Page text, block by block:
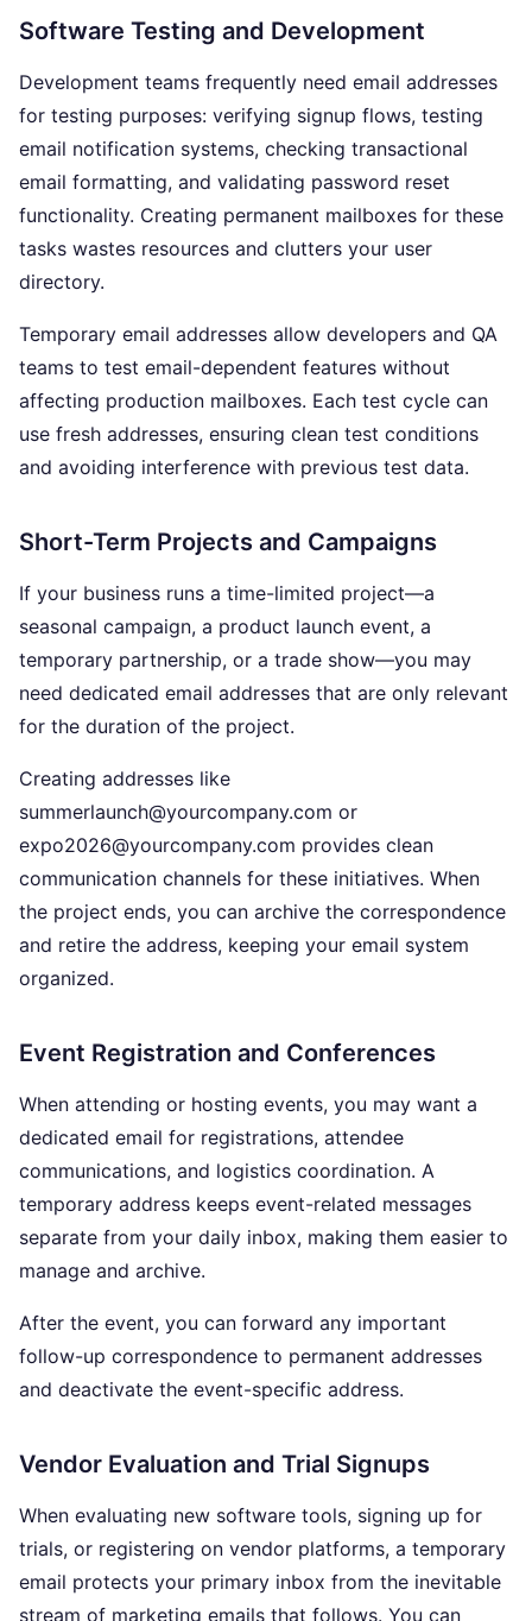
Software Testing and Development
Development teams frequently need email addresses
for testing purposes: verifying signup flows, testing
email notification systems, checking transactional
email formatting, and validating password reset
functionality. Creating permanent mailboxes for these
tasks wastes resources and clutters your user
directory.
Temporary email addresses allow developers and QA
teams to test email-dependent features without
affecting production mailboxes. Each test cycle can
use fresh addresses, ensuring clean test conditions
and avoiding interference with previous test data.
Short-Term Projects and Campaigns
If your business runs a time-limited project—a
seasonal campaign, a product launch event, a
temporary partnership, or a trade show—you may
need dedicated email addresses that are only relevant
for the duration of the project.
Creating addresses like
summerlaunch@yourcompany.com or
expo2026@yourcompany.com provides clean
communication channels for these initiatives. When
the project ends, you can archive the correspondence
and retire the address, keeping your email system
organized.
Event Registration and Conferences
When attending or hosting events, you may want a
dedicated email for registrations, attendee
communications, and logistics coordination. A
temporary address keeps event-related messages
separate from your daily inbox, making them easier to
manage and archive.
After the event, you can forward any important
follow-up correspondence to permanent addresses
and deactivate the event-specific address.
Vendor Evaluation and Trial Signups
When evaluating new software tools, signing up for
trials, or registering on vendor platforms, a temporary
email protects your primary inbox from the inevitable
stream of marketing emails that follows. You can